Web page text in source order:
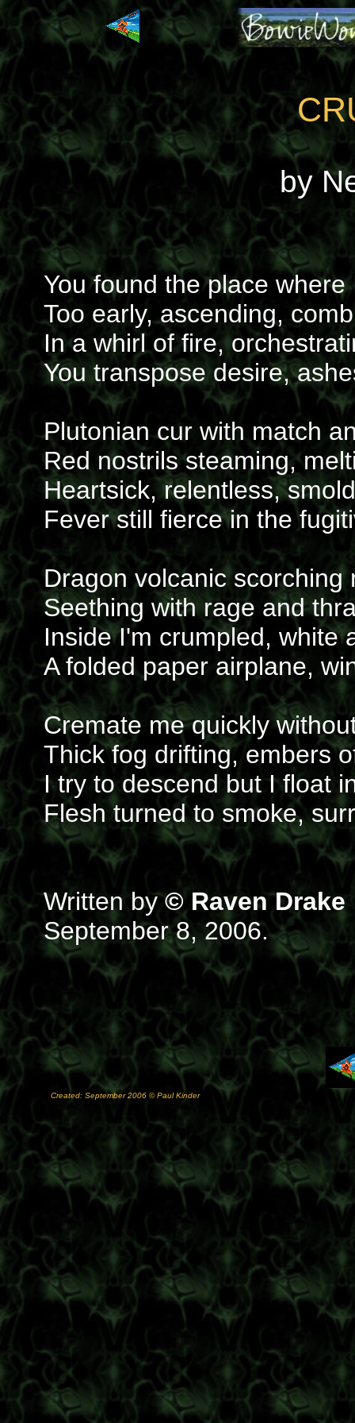
by
You found the place
Too early, ascending,
In a whirl of fire,
You transpose desire,
Plutonian cur with match
Red nostrils steaming,
Heartsick, relentless,
Fever still fierce in the
Dragon volcanic scorching
Seething with rage and
Inside I'm crumpled, white
A folded paper airplane,
Cremate me quickly
Thick fog drifting, embers
I try to descend but I float
Flesh turned to smoke,
Written by© Raven Drake
September 8, 2006.
Created: September 2006 © Paul Kinder